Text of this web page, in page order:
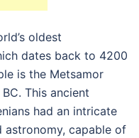
oldest
dates back to 4200
is the Metsamor
This ancient
had an intricate
astronomy, capable of